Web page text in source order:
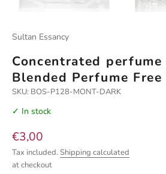
Sultan Essancy
Concentrated
Blended Perfume
SKU: BOS-P128-MONT-DARK
✓ In stock
Sale price
€3,00
Tax included. Shipping calculated
at checkout